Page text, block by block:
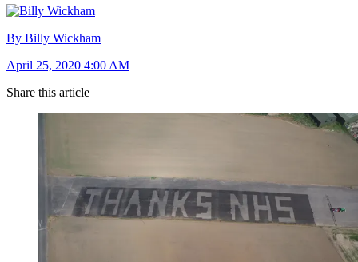
By Billy Wickham
April 25, 2020 4:00 AM
Share this article